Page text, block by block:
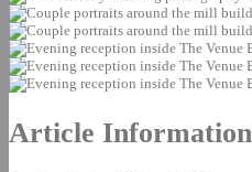
Article Information